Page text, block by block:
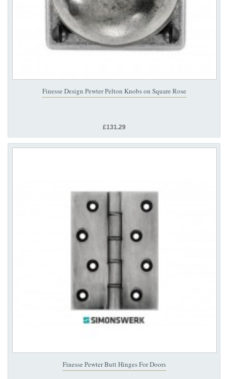
Finesse Design Pewter Pelton Knobs on Square Rose
£131.29
Finesse Pewter Butt Hinges For Doors